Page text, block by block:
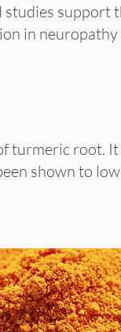
studies support
in neuropathy
turmeric root.
shown to